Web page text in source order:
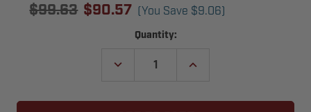
$99.63 $90.57 (You Save $9.06)
Quantity:
DECREASE
INCREASE